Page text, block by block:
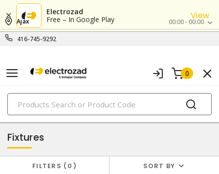
Electrozad
Free – In Google Play
View
416-745-9292
Ajax 00:00 - 00:00
0
PRODUCTS
lighting
Fixtures
FILTERS 0 SORT BY